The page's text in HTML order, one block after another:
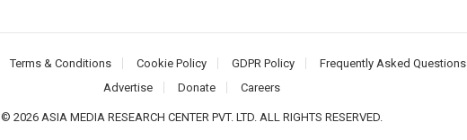
Terms & Conditions Cookie Policy GDPR Policy Frequently Asked Questions
Advertise
Donate Careers
© 2026 ASIA MEDIA RESEARCH CENTER PVT. LTD. ALL RIGHTS RESERVED.